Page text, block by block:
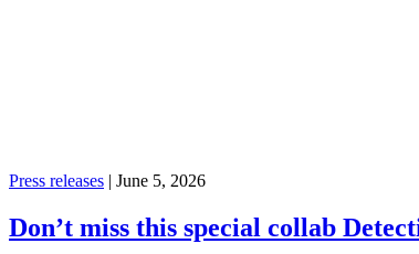
Press releases | June 5, 2026
Don’t miss this special collab